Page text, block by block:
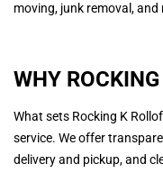
moving, junk removal, and
WHY
What sets Rocking K
service. We offer
delivery and pickup, and